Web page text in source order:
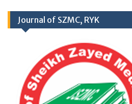
Newly Cardiac Center
II) Sheikh Zayed
Application Form
Journal of SZMC, RYK